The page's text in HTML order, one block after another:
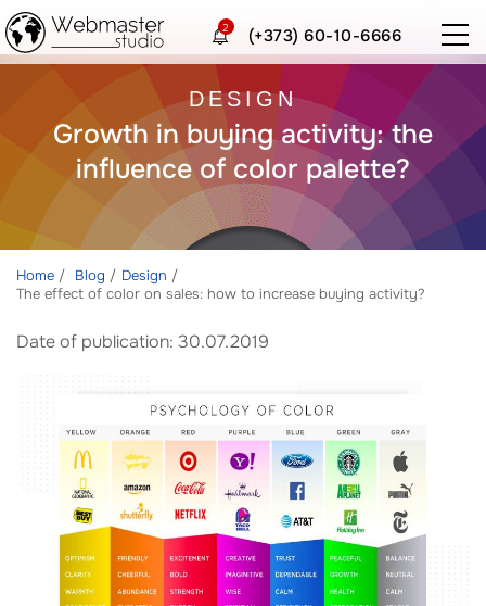
(+373) 60-10-6666
2
DESIGN
Growth in buying activity: the
influence of color palette?
Home Blog
Design
The effect of color on sales: how to increase buying activity?
Date of publication: 30.07.2019